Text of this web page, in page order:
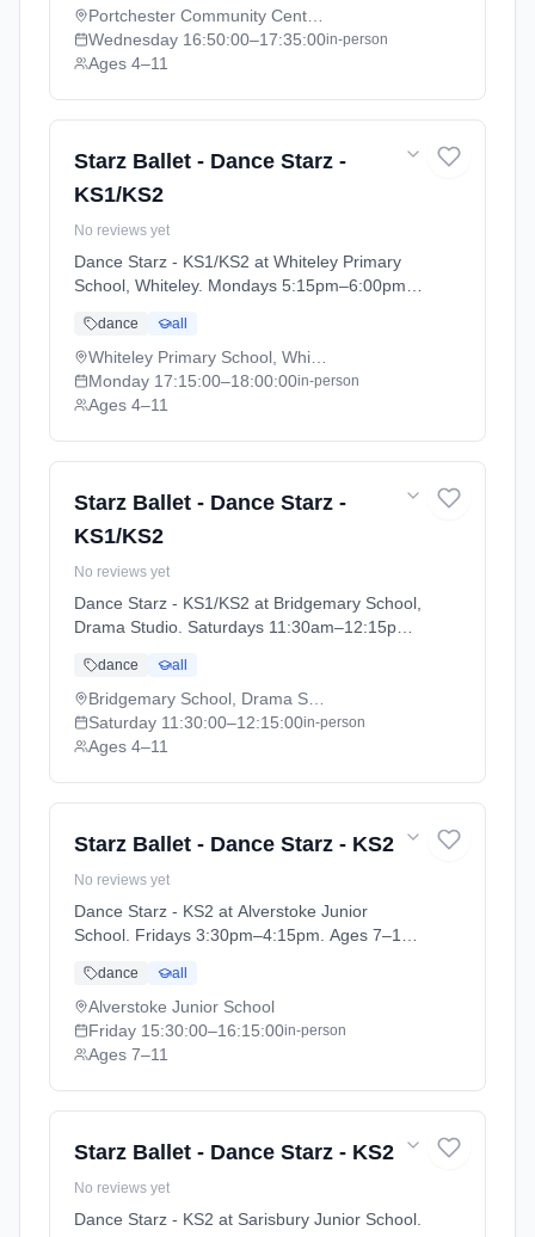
18).
Wednesday 16:50:00–17:35:00in-person
Ages 4–11
Starz Ballet - Dance Starz -
KS1/KS2
No reviews yet
Dance Starz - KS1/KS2 at Whiteley Primary
School, Whiteley. Mondays 5:15pm–6:00pm.
(2025-09-05 to 2026-07-18).
dance all
Monday 17:15:00–18:00:00in-person
Ages 4–11
Starz Ballet - Dance Starz -
KS1/KS2
No reviews yet
Dance Starz - KS1/KS2 at Bridgemary School,
Drama Studio. Saturdays 11:30am–12:15pm.
(2025-09-05 to 2026-07-18).
dance all
Saturday 11:30:00–12:15:00in-person
Ages 4–11
Starz Ballet - Dance Starz - KS2
No reviews yet
Dance Starz - KS2 at Alverstoke Junior
School. Fridays 3:30pm–4:15pm. Ages 7–11.
05 to 2026-07-18).
dance all
Alverstoke Junior School
Friday 15:30:00–16:15:00in-person
Ages 7–11
Starz Ballet - Dance Starz - KS2
No reviews yet
Dance Starz - KS2 at Sarisbury Junior School.